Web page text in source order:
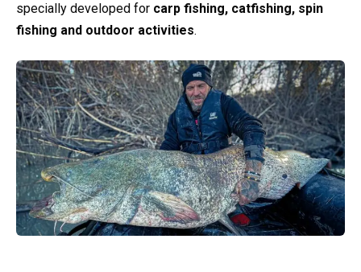
specially developed for carp fishing, catfishing, spin
fishing and outdoor activities.